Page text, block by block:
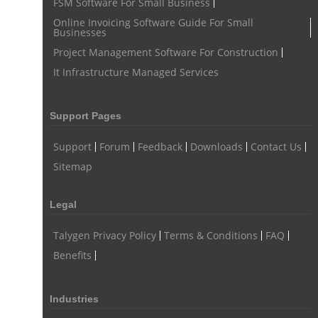
online employee management
employee task management software
employee project management system
resources scheduling software
resource planning and scheduling software
Benefits of field service management software
screenshot automatic
time tracking with screenshot
user activity monitoring software
Online Invoicing Software Guide For Small
Businesses
Project Management Software For Construction
It Infrastructure Managed Services
Support Pages
Support Forum Feedback Downloads
Contact Us
Sitemap
Legal
Talygen Privacy Policy Terms & Conditions
FAQ
Benefits
Industries